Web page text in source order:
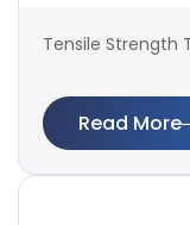
Tensile Strength
Read More